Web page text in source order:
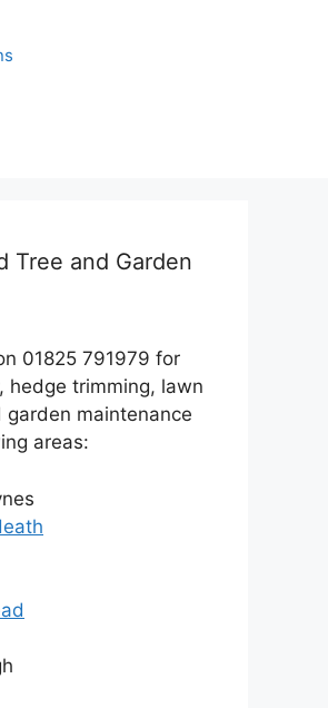
Tree and Garden
01825 791979 for
hedge trimming, lawn
garden maintenance
areas: